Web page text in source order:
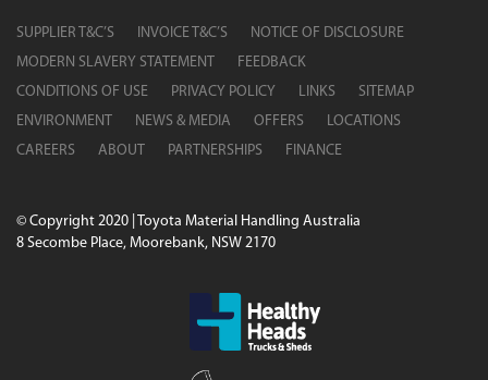
SUPPLIER T&C’S INVOICE T&C’S
NOTICE OF DISCLOSURE
MODERN SLAVERY STATEMENT
FEEDBACK
CONDITIONS OF USE
PRIVACY POLICY LINKS
SITEMAP
ENVIRONMENT
NEWS & MEDIA OFFERS
LOCATIONS
CAREERS
ABOUT PARTNERSHIPS FINANCE
© Copyright 2020 | Toyota Material Handling Australia
8 Secombe Place, Moorebank, NSW 2170